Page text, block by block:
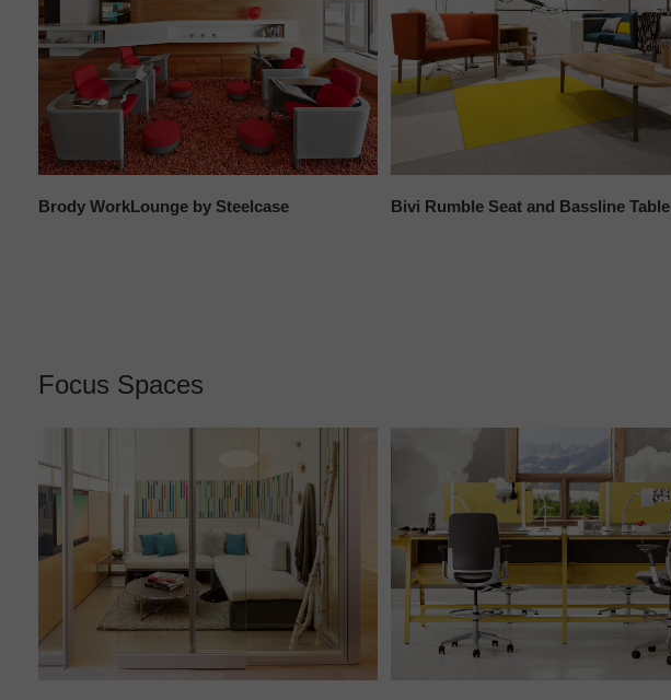
Brody WorkLounge by Steelcase Bivi Rumble Seat and Bassline Table
Focus Spaces